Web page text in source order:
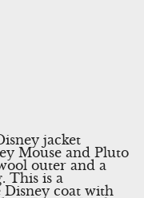
jacket
Mouse and Pluto
outer and a
This is a
coat with